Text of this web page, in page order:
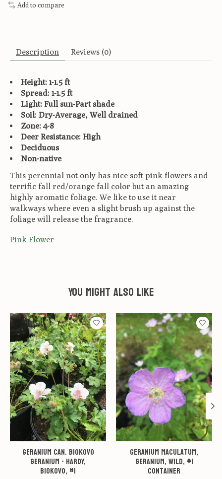
Add to compare
Description Reviews (0)
Height: 1-1.5 ft
Spread: 1-1.5 ft
Light: Full sun-Part shade
Soil: Dry-Average, Well drained
Zone: 4-8
Deer Resistance: High
Deciduous
Non-native
This perennial not only has nice soft pink flowers and
terrific fall red/orange fall color but an amazing
highly aromatic foliage. We like to use it near
walkways where even a slight brush up against the
foliage will release the fragrance.
Pink Flower
You might also like
Product carousel items
Geranium can. Biokovo
Geranium - Hardy,
Biokovo, #1
Geranium maculatum,
Geranium, Wild, #1
container